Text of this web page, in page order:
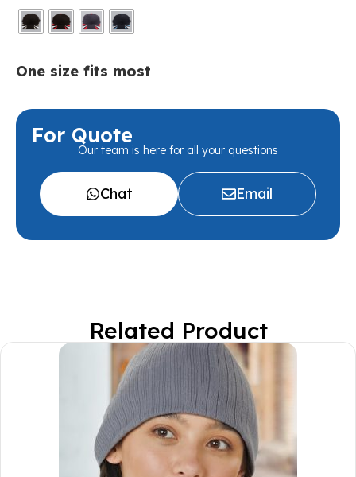
One size fits most
For Quote
Our team is here for all your questions
Chat Email
Related Product